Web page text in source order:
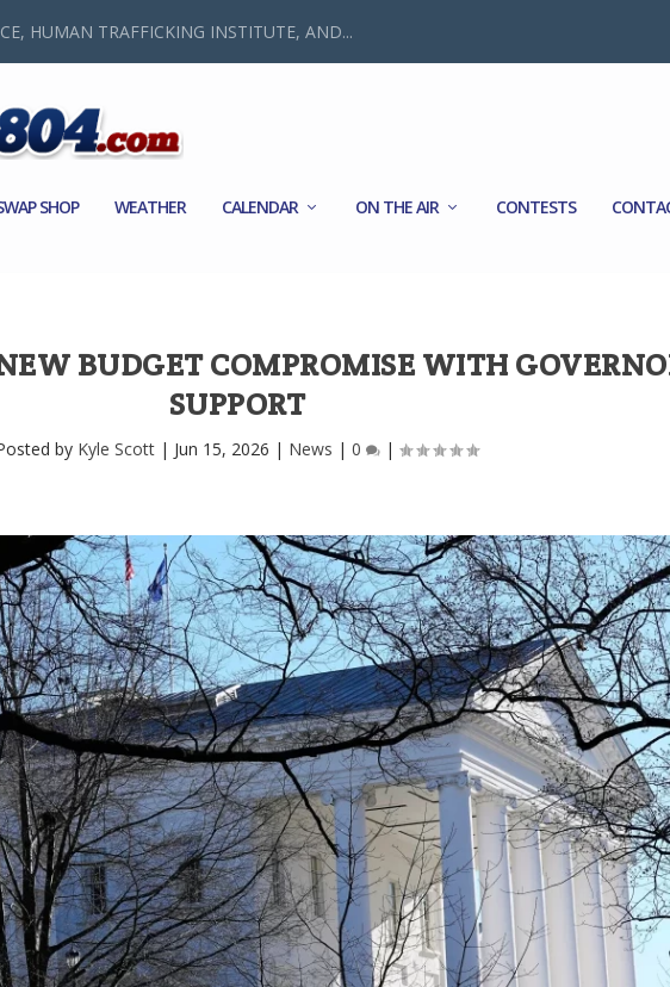
HUMAN TRAFFICKING INSTITUTE, AND...
SHOP WEATHER CALENDAR ON THE AIR CONTESTS
BUDGET COMPROMISE WITH
SUPPORT
by Kyle Scott | Jun 15, 2026 | News |0 |